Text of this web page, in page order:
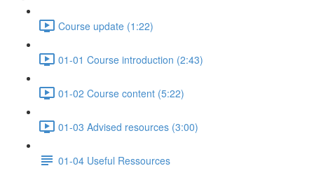
Course update (1:22)
01-01 Course introduction (2:43)
01-02 Course content (5:22)
01-03 Advised resources (3:00)
01-04 Useful Ressources